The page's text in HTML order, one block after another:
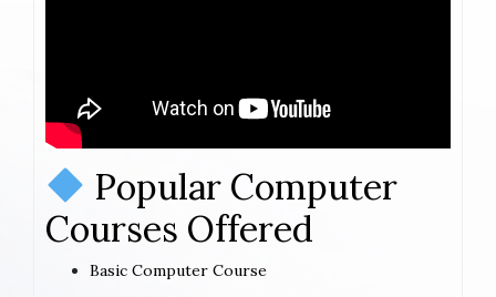
Popular Computer
Courses Offered
Basic Computer Course